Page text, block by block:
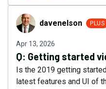
davenelsondavenelson PLUS
Apr 13, 2026
Q: Getting started
Is the 2019 getting
latest features and UI of